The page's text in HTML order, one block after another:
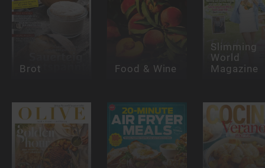
Brot Food & Wine
Slimming
World
Magazine